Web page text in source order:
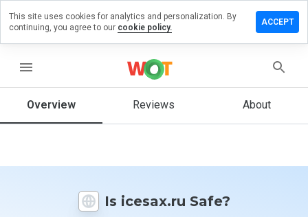
menu
Overview Reviews About
Is icesax.ru Safe?
a
you
This site uses cookies for analytics and personalization. By
continuing, you agree to our cookie policy.
ACCEPT